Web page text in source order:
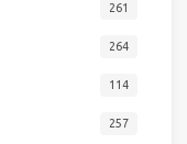
261
264
114
257